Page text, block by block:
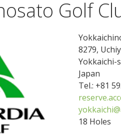
Golf
8279,
Yokkaichi-
Japan
Tel.: +81
18 Holes